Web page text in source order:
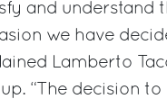
and understand
we have
Lamberto
“The decision